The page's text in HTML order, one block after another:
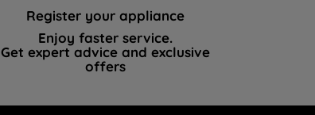
Register your appliance
Enjoy faster service.
Get expert advice and exclusive
offers